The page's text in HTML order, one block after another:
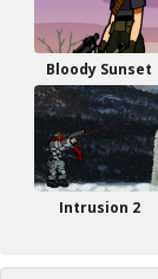
Bloody Sunset
Intrusion 2